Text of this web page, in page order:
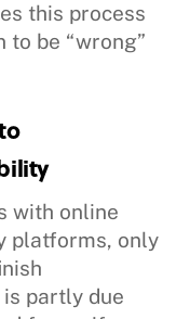
this process
to be “wrong”
with online
platforms, only
partly due